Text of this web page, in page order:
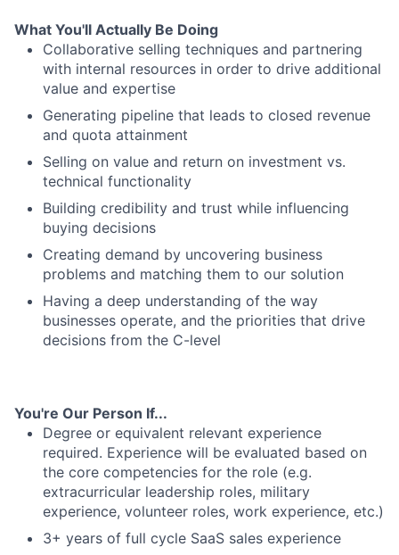
What You'll Actually Be Doing
Collaborative selling techniques and partnering
with internal resources in order to drive additional
value and expertise
Generating pipeline that leads to closed revenue
and quota attainment
Selling on value and return on investment vs.
technical functionality
Building credibility and trust while influencing
buying decisions
Creating demand by uncovering business
problems and matching them to our solution
Having a deep understanding of the way
businesses operate, and the priorities that drive
decisions from the C-level
You're Our Person If...
Degree or equivalent relevant experience
required. Experience will be evaluated based on
the core competencies for the role (e.g.
extracurricular leadership roles, military
experience, volunteer roles, work experience, etc.)
3+ years of full cycle SaaS sales experience